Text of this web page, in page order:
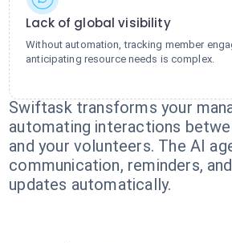
Lack of global visibility
Without automation, tracking member
anticipating resource needs is complex.
Swiftask transforms your
automating interactions
and your volunteers. The AI
communication, reminders,
updates automatically.